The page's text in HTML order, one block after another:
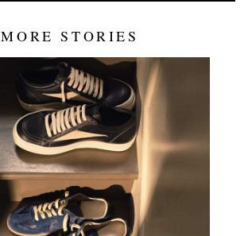
MORE STORIES